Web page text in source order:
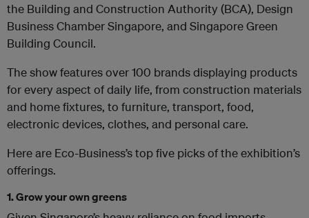
the Building and Construction Authority (BCA), Design
Business Chamber Singapore, and Singapore Green
Building Council.
The show features over 100 brands displaying products
for every aspect of daily life, from construction materials
and home fixtures, to furniture, transport, food,
electronic devices, clothes, and personal care.
Here are Eco-Business’s top five picks of the exhibition’s
offerings.
1. Grow your own greens